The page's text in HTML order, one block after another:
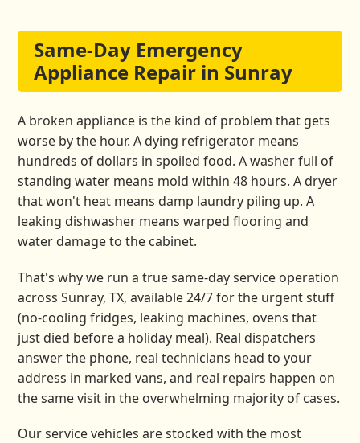
Same-Day Emergency
Appliance Repair in Sunray
A broken appliance is the kind of problem that gets
worse by the hour. A dying refrigerator means
hundreds of dollars in spoiled food. A washer full of
standing water means mold within 48 hours. A dryer
that won't heat means damp laundry piling up. A
leaking dishwasher means warped flooring and
water damage to the cabinet.
That's why we run a true same-day service operation
across Sunray, TX, available 24/7 for the urgent stuff
(no-cooling fridges, leaking machines, ovens that
just died before a holiday meal). Real dispatchers
answer the phone, real technicians head to your
address in marked vans, and real repairs happen on
the same visit in the overwhelming majority of cases.
Our service vehicles are stocked with the most